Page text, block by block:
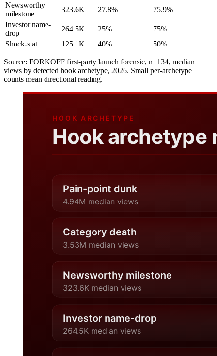
Newsworthy
milestone
323.6K 27.8%
75.9%
Investor name-
drop
264.5K 25%
75%
Shock-stat
125.1K 40% 50%
Source: FORKOFF first-party launch forensic, n=134, median
views by detected hook archetype, 2026. Small per-archetype
counts mean directional reading.